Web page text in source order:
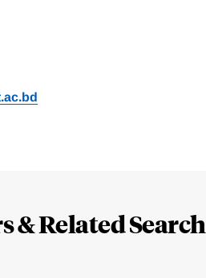
& Related Search